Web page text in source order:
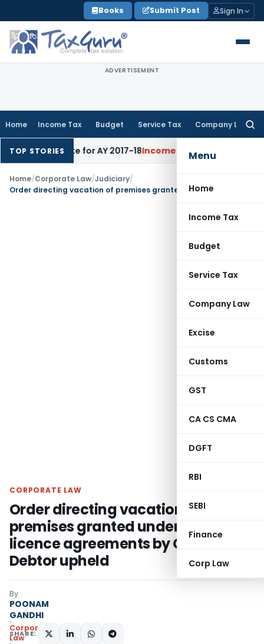
to
content
Books Submit Post Sign In
ADVERTISEMENT
Home Income Tax Budget Service Tax Company Law
Menu
Home
Income Tax
Budget
Service Tax
Company Law
Excise
Customs
GST
CA CS CMA
DGFT
RBI
SEBI
Finance
Corp Law
TOP STORIES
Rate for AY 2017-18Income Tax Panaji ITAT Quashes
Home/Corporate Law/Judiciary/
CORPORATE LAW
Order directing vacation of
premises granted under leave &
licence agreements by Corporate
Debtor upheld
By
POONAM
GANDHI
Corporate
Law
SHARE: